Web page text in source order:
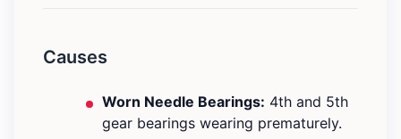
Causes
Worn Needle Bearings: 4th and 5th
gear bearings wearing prematurely.